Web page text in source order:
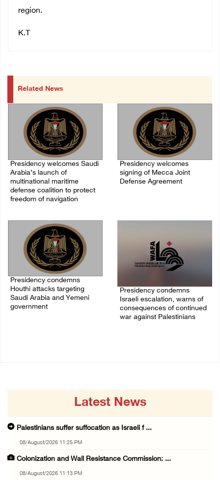
region.
K.T
Related News
Presidency welcomes Saudi
Arabia’s launch of
multinational maritime
defense coalition to protect
freedom of navigation
Presidency welcomes
signing of Mecca Joint
Defense Agreement
Presidency condemns
Houthi attacks targeting
Saudi Arabia and Yemeni
government
Presidency condemns
Israeli escalation, warns of
consequences of continued
war against Palestinians
Latest News
Palestinians suffer suffocation as Israeli f ...
08/August/2026 11:25 PM
Colonization and Wall Resistance Commission: ...
08/August/2026 11:13 PM